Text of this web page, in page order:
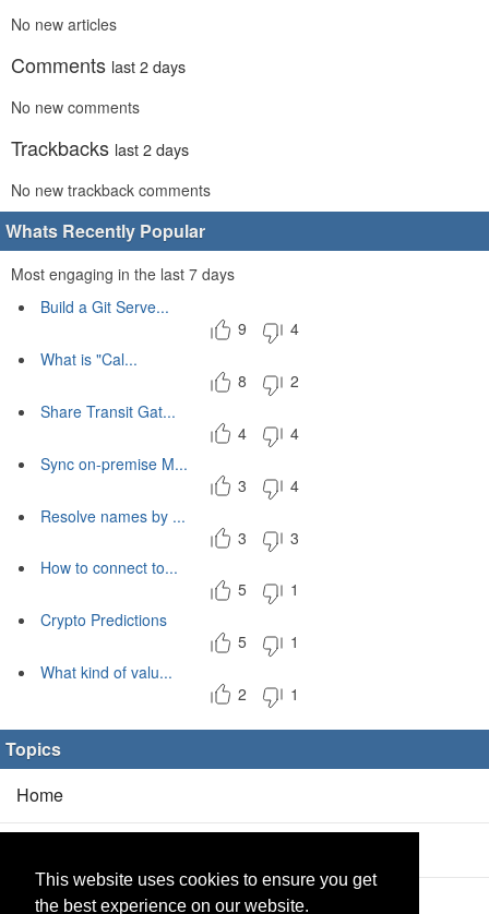
This website uses cookies to ensure you get
the best experience on our website.
No new articles
Comments last 2 days
No new comments
Trackbacks last 2 days
No new trackback comments
Whats Recently Popular
Most engaging in the last 7 days
Build a Git Serve...
9
4
What is "Cal...
8
2
Share Transit Gat...
4
4
Sync on-premise M...
3
4
Resolve names by ...
3
3
How to connect to...
5
1
Crypto Predictions
5
1
What kind of valu...
2
1
Topics
Home
Products(2/0)